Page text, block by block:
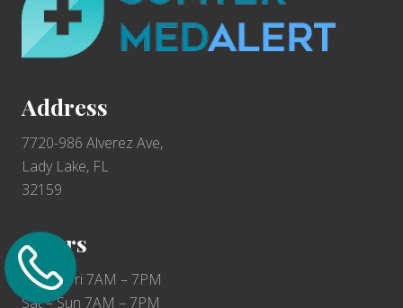
Address
7720-986 Alverez Ave,
Lady Lake, FL
32159
Hours
Mon – Fri 7AM – 7PM
Sat – Sun 7AM – 7PM